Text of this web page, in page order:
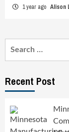
1 year ago Alison
Recent Post